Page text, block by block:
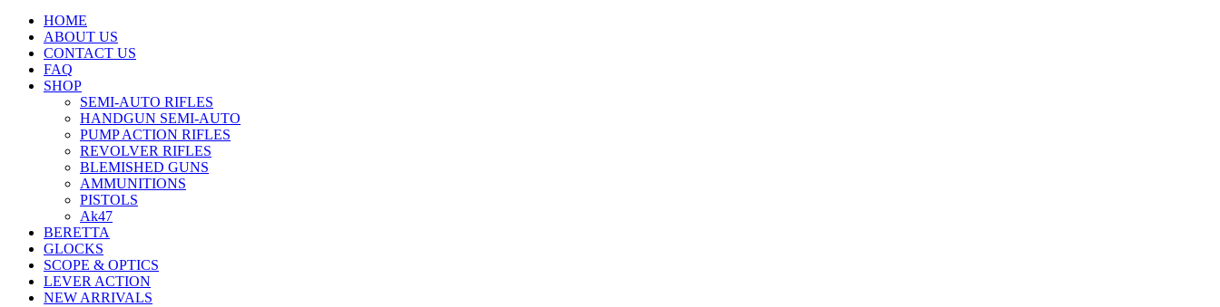
HOME
ABOUT US
CONTACT US
FAQ
SHOP
SEMI-AUTO RIFLES
HANDGUN SEMI-AUTO
PUMP ACTION RIFLES
REVOLVER RIFLES
BLEMISHED GUNS
AMMUNITIONS
PISTOLS
Ak47
BERETTA
GLOCKS
SCOPE & OPTICS
LEVER ACTION
NEW ARRIVALS